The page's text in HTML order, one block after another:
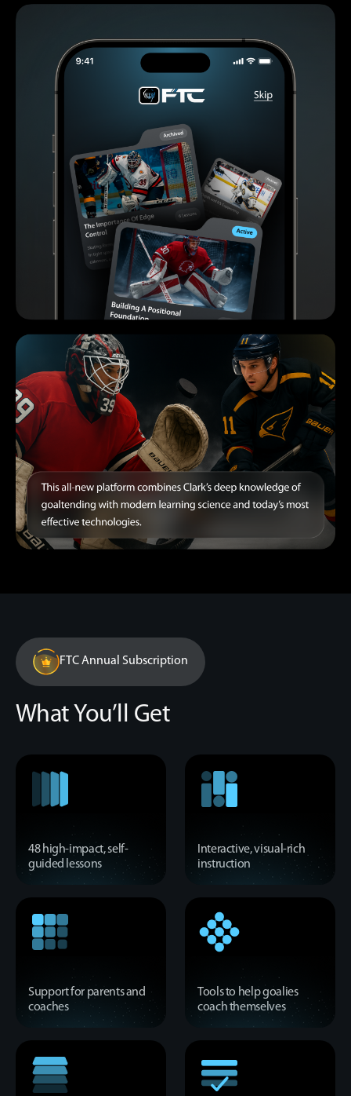
FTC Annual Subscription
What You’ll Get
48 high-impact, self-
guided lessons
Interactive, visual-rich
instruction
Support for parents and
coaches
Tools to help goalies
coach themselves